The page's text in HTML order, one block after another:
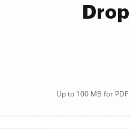
Up to 100 MB for PDF